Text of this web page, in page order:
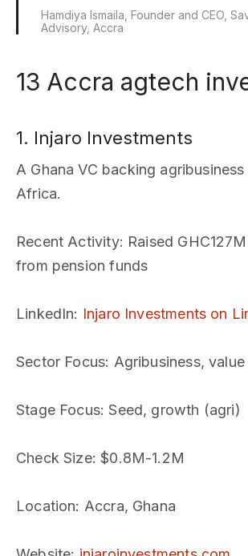
Hamdiya Ismaila, Founder and CEO,
Advisory, Accra
13 Accra agtech
1. Injaro Investments
A Ghana VC backing
Africa.
Recent Activity: Raised
from pension funds
LinkedIn: Injaro Investments on
Sector Focus: Agribusiness,
Stage Focus: Seed, growth (agri)
Check Size: $0.8M-1.2M
Location: Accra, Ghana